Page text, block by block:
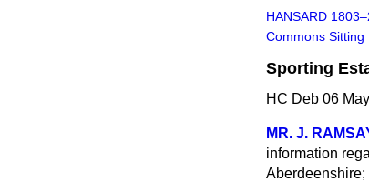
HANSARD
Commons Sitting
Sporting
HC Deb 06
MR. J.
information
Aberdeenshire;